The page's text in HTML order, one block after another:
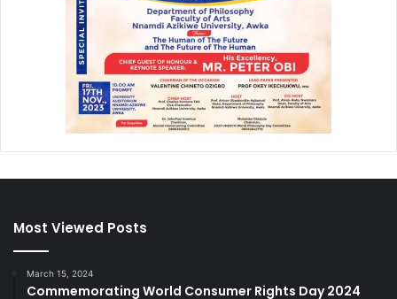
Most Viewed Posts
March 15, 2024
Commemorating World Consumer Rights Day 2024